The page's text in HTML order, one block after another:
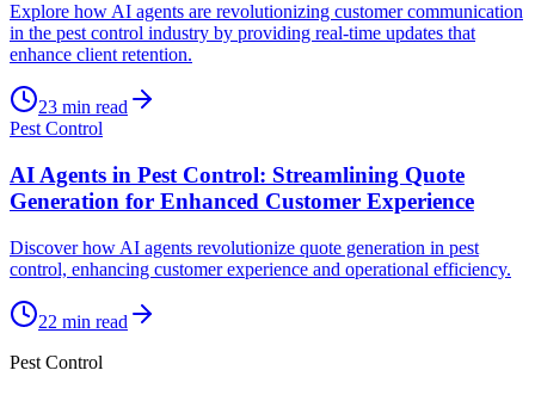
Explore how AI agents are revolutionizing customer communication
in the pest control industry by providing real-time updates that
enhance client retention.
23 min read
Pest Control
AI Agents in Pest Control: Streamlining Quote
Generation for Enhanced Customer Experience
Discover how AI agents revolutionize quote generation in pest
control, enhancing customer experience and operational efficiency.
22 min read
Pest Control